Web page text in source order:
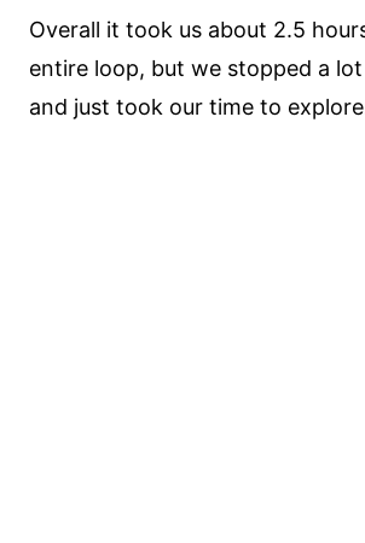
Overall it took us about 2.5
entire loop, but we stopped a
and just took our time to